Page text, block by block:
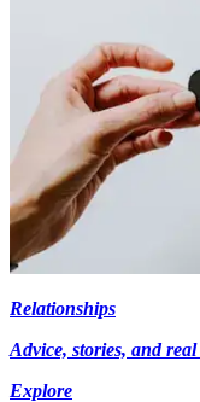
Relationships
Advice, stories, and
Explore